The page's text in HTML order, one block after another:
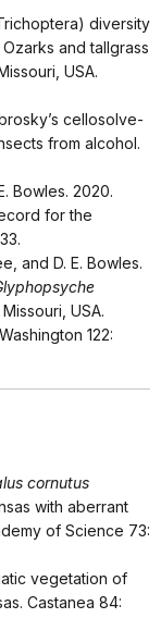
diversity
and tallgrass
USA.
cellosolve-
from alcohol.
Bowles. 2020.
for the
and D. E. Bowles.
USA.
122:
cornutus
with aberrant
of Science 73:
vegetation of
Castanea 84: